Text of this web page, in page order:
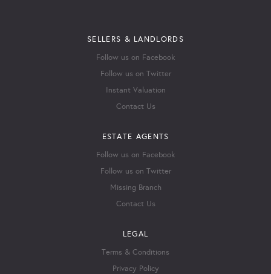
SELLERS & LANDLORDS
Follow us on Facebook
Follow us on Twitter
Instant Valuation
Contact Us
ESTATE AGENTS
Follow us on Facebook
Follow us on Twitter
Missing Branch
Contact Us
LEGAL
Terms & Conditions
Privacy Policy